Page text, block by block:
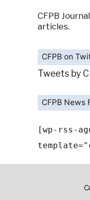
CFPB
articles.
CFPB on
Tweets by
CFPB News
[wp-rss-